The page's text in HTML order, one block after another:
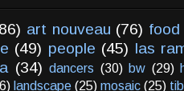
art nouveau (76) food
(49) people (45) las
(34) dancers (30) bw (29)
landscape (25) mosaic (25)